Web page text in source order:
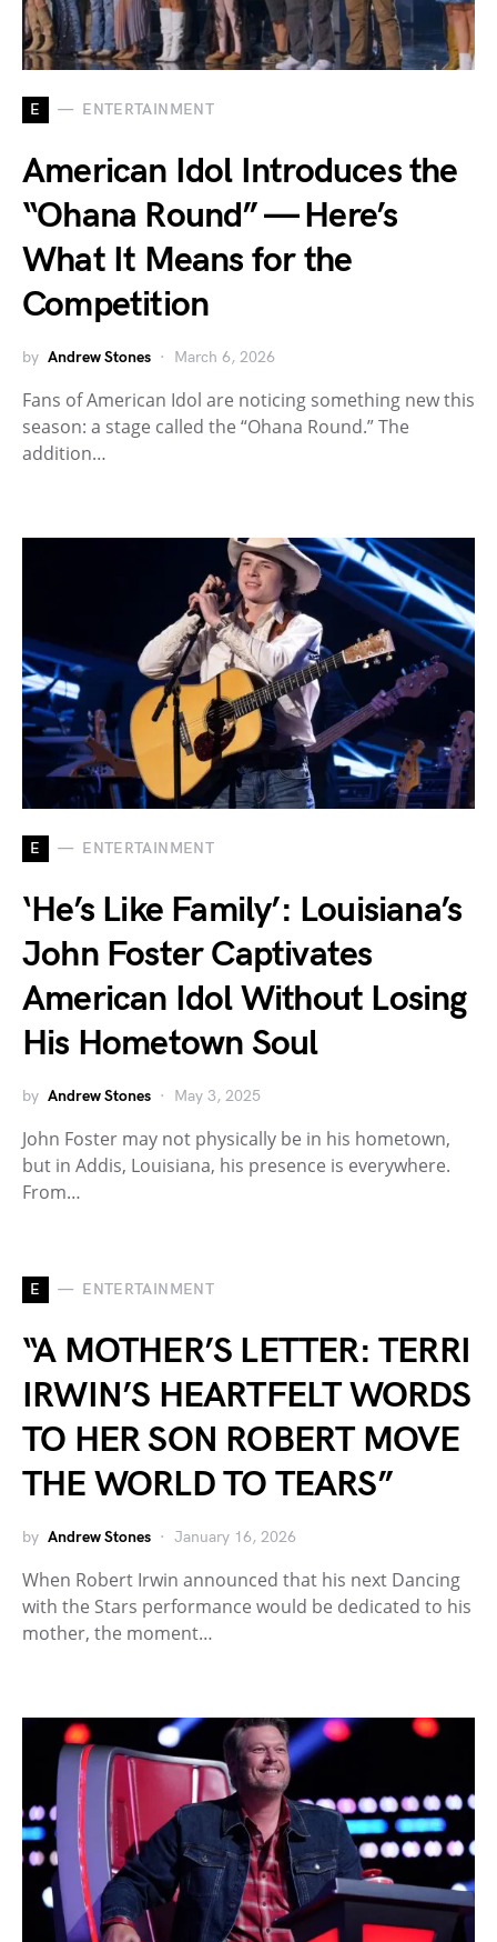
E ENTERTAINMENT
American Idol Introduces the
“Ohana Round” — Here’s
What It Means for the
Competition
by Andrew Stones March 6, 2026
Fans of American Idol are noticing something new this
season: a stage called the “Ohana Round.” The
addition…
E ENTERTAINMENT
‘He’s Like Family’: Louisiana’s
John Foster Captivates
American Idol Without Losing
His Hometown Soul
by Andrew Stones May 3, 2025
John Foster may not physically be in his hometown,
but in Addis, Louisiana, his presence is everywhere.
From…
E ENTERTAINMENT
“A MOTHER’S LETTER: TERRI
IRWIN’S HEARTFELT WORDS
TO HER SON ROBERT MOVE
THE WORLD TO TEARS”
by Andrew Stones January 16, 2026
When Robert Irwin announced that his next Dancing
with the Stars performance would be dedicated to his
mother, the moment…